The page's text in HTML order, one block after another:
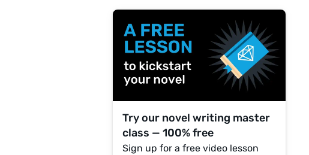
Try our novel writing master
class — 100% free
Sign up for a free video lesson